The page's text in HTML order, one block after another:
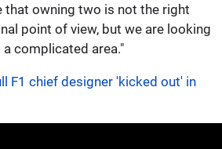
that owning two is not the right
point of view, but ​we are looking
complicated area."
F1 chief designer 'kicked out' in